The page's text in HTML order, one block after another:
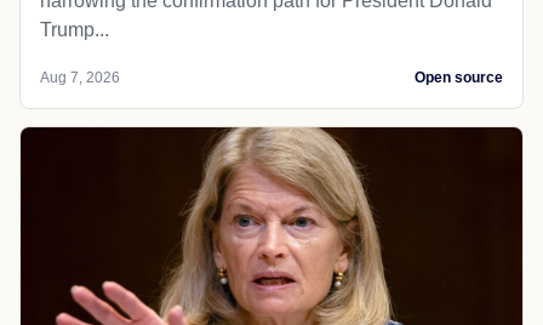
Trump...
Aug 7, 2026 Open source